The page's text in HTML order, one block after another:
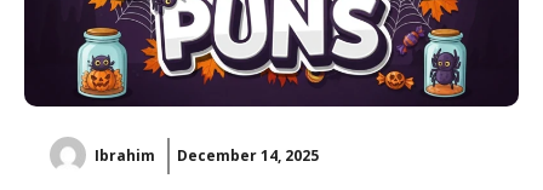
Ibrahim December 14, 2025